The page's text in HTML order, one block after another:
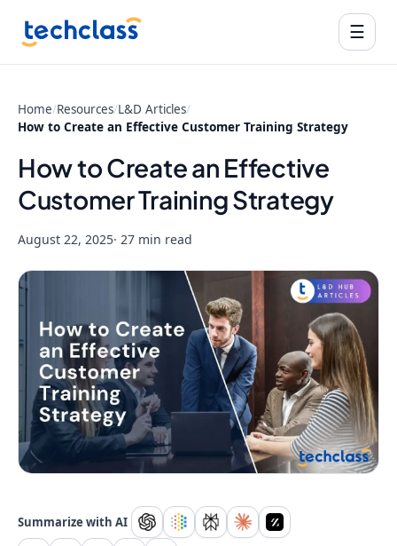
☰
Home/Resources/L&D Articles/
How to Create an Effective Customer Training Strategy
How to Create an Effective
Customer Training Strategy
August 22, 2025· 27 min read
Summarize with AI